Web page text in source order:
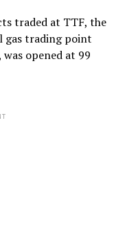
traded at TTF, the
gas trading point
opened at 99